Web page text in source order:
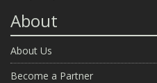
About
About Us
Become a Partner